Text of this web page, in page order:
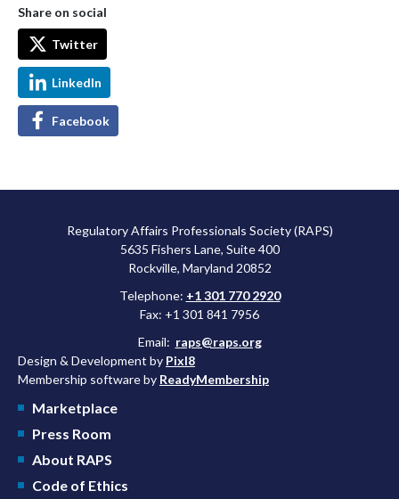
Share on social
Twitter
LinkedIn
Facebook
Regulatory Affairs Professionals Society (RAPS)
5635 Fishers Lane, Suite 400
Rockville, Maryland 20852
Telephone: +1 301 770 2920
Fax: +1 301 841 7956
Email: raps@raps.org
Design & Development by Pixl8
Membership software by ReadyMembership
Marketplace
Press Room
About RAPS
Code of Ethics